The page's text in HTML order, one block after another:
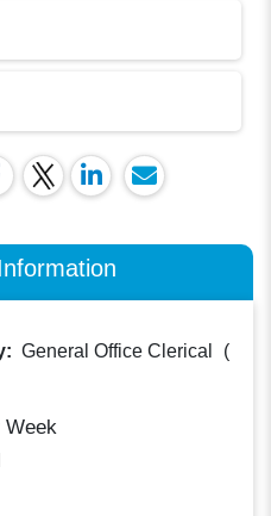
General Office Clerical
(
Week